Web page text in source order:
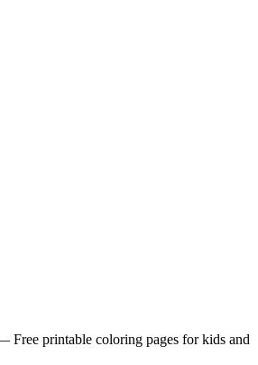
Free printable coloring pages for kids and